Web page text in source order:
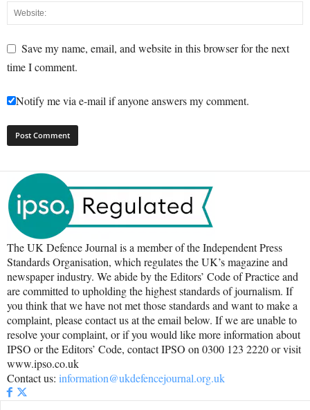
Save my name, email, and website in this browser for the next
time I comment.
Notify me via e-mail if anyone answers my comment.
The UK Defence Journal is a member of the Independent Press
Standards Organisation, which regulates the UK’s magazine and
newspaper industry. We abide by the Editors’ Code of Practice and
are committed to upholding the highest standards of journalism. If
you think that we have not met those standards and want to make a
complaint, please contact us at the email below. If we are unable to
resolve your complaint, or if you would like more information about
IPSO or the Editors’ Code, contact IPSO on 0300 123 2220 or visit
www.ipso.co.uk
Contact us: information@ukdefencejournal.org.uk